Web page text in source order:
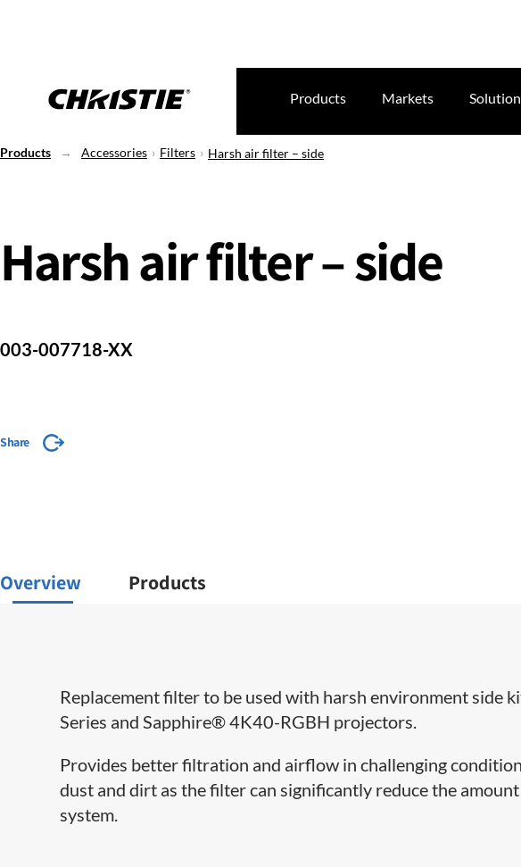
Products Markets
Products Accessories Filters Harsh air filter – side
Harsh air filter – side
003-007718-XX
Share
Overview Products
Replacement filter to be used with harsh environment
Series and Sapphire® 4K40-RGBH projectors.
Provides better filtration and airflow in challenging
dust and dirt as the filter can significantly reduce the
system.